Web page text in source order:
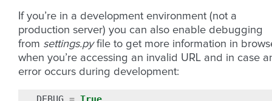
If you’re in a development environment (not a
production server) you can also enable debugging
from settings.pyfile to get more information in
when you’re accessing an invalid URL and in case
error occurs during development: